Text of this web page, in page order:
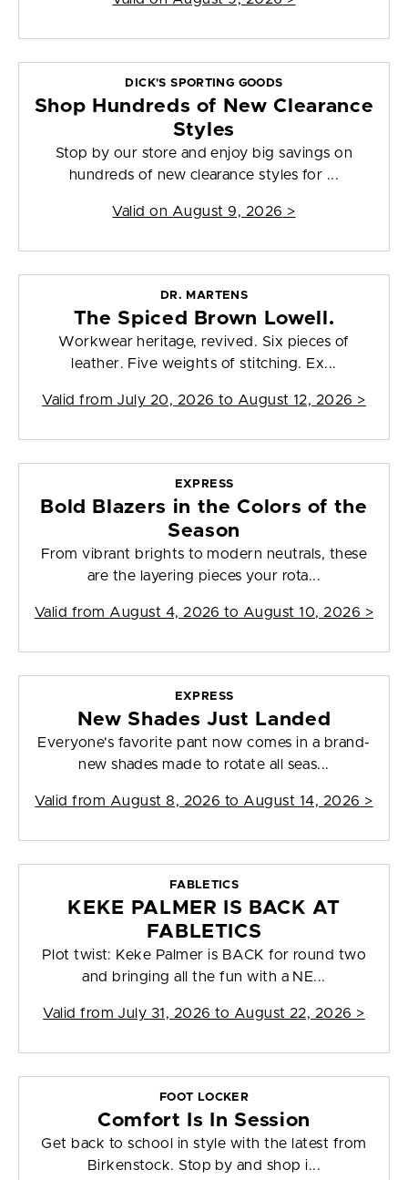
DICK'S SPORTING GOODS
Shop Hundreds of New Clearance
Styles
Stop by our store and enjoy big savings on
hundreds of new clearance styles for ...
Valid on August 9, 2026 >
DR. MARTENS
The Spiced Brown Lowell.
Workwear heritage, revived. Six pieces of
leather. Five weights of stitching. Ex...
Valid from July 20, 2026 to August 12, 2026 >
EXPRESS
Bold Blazers in the Colors of the
Season
From vibrant brights to modern neutrals, these
are the layering pieces your rota...
Valid from August 4, 2026 to August 10, 2026 >
EXPRESS
New Shades Just Landed
Everyone's favorite pant now comes in a brand-
new shades made to rotate all seas...
Valid from August 8, 2026 to August 14, 2026 >
FABLETICS
KEKE PALMER IS BACK AT
FABLETICS
Plot twist: Keke Palmer is BACK for round two
and bringing all the fun with a NE...
Valid from July 31, 2026 to August 22, 2026 >
FOOT LOCKER
Comfort Is In Session
Get back to school in style with the latest from
Birkenstock. Stop by and shop i...